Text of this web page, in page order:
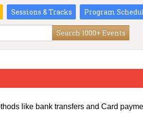
Sessions & Tracks Program
Search 1000+ Events
like bank transfers and Card